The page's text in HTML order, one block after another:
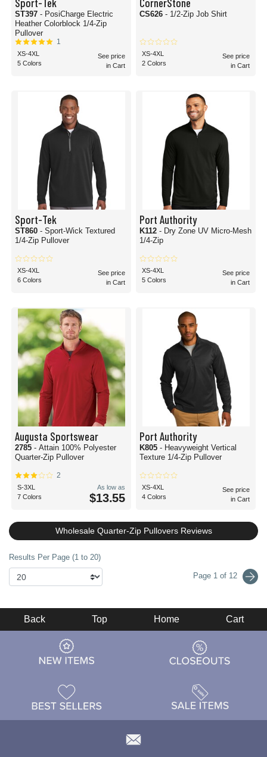
ST397 - PosiCharge Electric
Heather Colorblock 1/4-Zip
Pullover
1
XS-4XL
5 Colors
See price
in Cart
CS626 - 1/2-Zip Job Shirt
XS-4XL
2 Colors
See price
in Cart
Sport-Tek
ST860 - Sport-Wick Textured
1/4-Zip Pullover
XS-4XL
6 Colors
See price
in Cart
Port Authority
K112 - Dry Zone UV Micro-Mesh
1/4-Zip
XS-4XL
5 Colors
See price
in Cart
Augusta Sportswear
2785 - Attain 100% Polyester
Quarter-Zip Pullover
2
S-3XL
7 Colors
As low as
$13.55
Port Authority
K805 - Heavyweight Vertical
Texture 1/4-Zip Pullover
XS-4XL
4 Colors
See price
in Cart
Wholesale Quarter-Zip Pullovers Reviews
Results Per Page (1 to 20)
Page 1 of 12
Back Top Home Cart